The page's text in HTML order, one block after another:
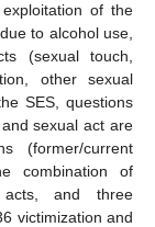
of the
to alcohol use,
(sexual touch,
other sexual
SES, questions
sexual act are
(former/current
combination of
and three
victimization and